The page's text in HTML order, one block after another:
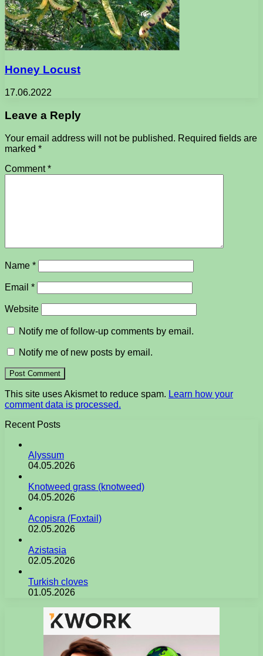
Honey Locust
17.06.2022
Leave a Reply
Your email address will not be published. Required fields are
marked *
Comment*
Name *
Email *
Website
Notify me of follow-up comments by email.
Notify me of new posts by email.
This site uses Akismet to reduce spam. Learn how your
comment data is processed.
Recent Posts
Alyssum
04.05.2026
Knotweed grass (knotweed)
04.05.2026
Acopisra (Foxtail)
02.05.2026
Azistasia
02.05.2026
Turkish cloves
01.05.2026